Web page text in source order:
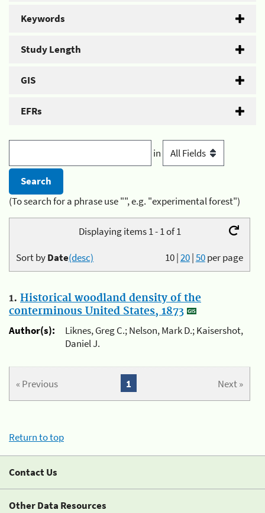
Keywords
Study Length
GIS
EFRs
in
(To search for a phrase use "", e.g. "experimental forest")
Displaying items 1 - 1 of 1
10|20|50per page
Sort byDate(desc)
1. Historical woodland density of the
conterminous United States, 1873
Author(s):
Liknes, Greg C.; Nelson, Mark D.; Kaisershot,
Daniel J.
« Previous Next »
1
Return to top
Contact Us
Other Data Resources